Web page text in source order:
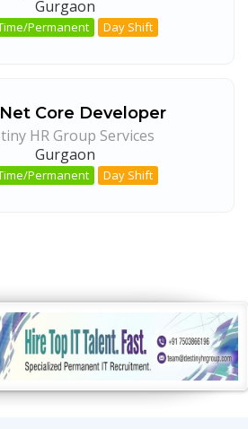
Gurgaon
Permanent Day Shift
Core Developer
HR Group Services
Gurgaon
Permanent Day Shift